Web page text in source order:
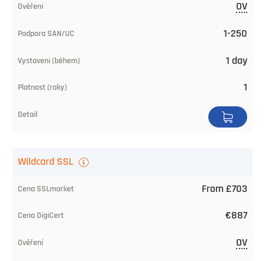
price
Level
trust
Time
Validity
(years)
Buy
OV
1-250
1 day
1
Wildcard SSL
From £703
€887
OV